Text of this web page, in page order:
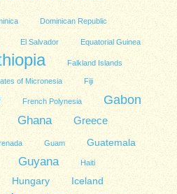
Dominican Republic
El Salvador Equatorial Guinea
Falkland Islands
of Micronesia Fiji
French Polynesia Gabon
Ghana Greece
Guam Guatemala
Guyana Haiti
Hungary Iceland